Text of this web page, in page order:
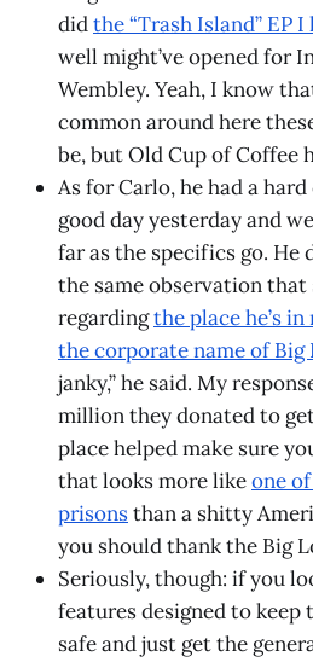
didthe “Trash Island” EP
well might’ve opened for
Wembley. Yeah, I know
common around here
be, but Old Cup of Coffee
As for Carlo, he had a
good day yesterday and
far as the specifics go. He
the same observation that
regardingthe place he’s
the corporate name of Big
janky,” he said. My
million they donated to
place helped make sure
that looks more likeone
prisonsthan a shitty
you should thank the Big
Seriously, though: if you
features designed to
safe and just get the